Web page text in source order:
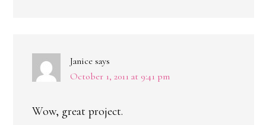
Janice says
October 1, 2011 at 9:41 pm
Wow, great project.